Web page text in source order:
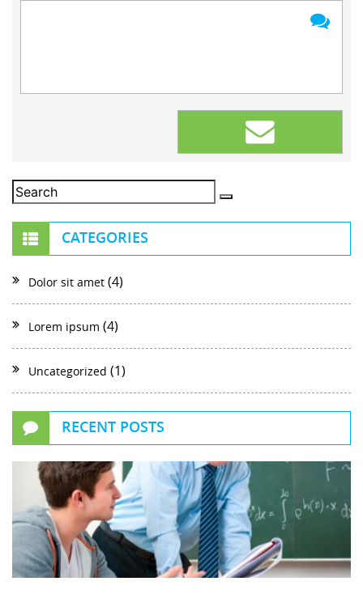
CATEGORIES
Dolor sit amet (4)
Lorem ipsum (4)
Uncategorized (1)
RECENT POSTS